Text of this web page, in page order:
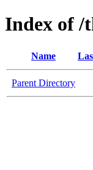
Index of /
Name
Parent Directory